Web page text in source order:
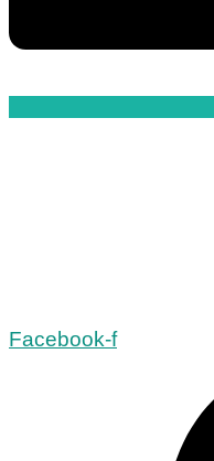
Facebook-f